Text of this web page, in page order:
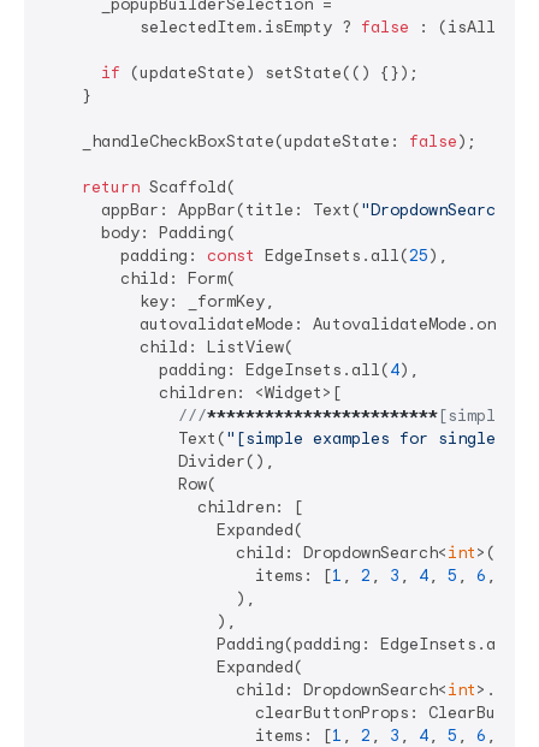
      _popupBuilderSelection =
          selectedItem.isEmpty ?
false :
if (updateState) setState(() {});
    }
    _handleCheckBoxState(updateState:
false);
return Scaffold(
      appBar: AppBar(title: Text(
"DropdownSearch
      body: Padding(
        padding:
const EdgeInsets.all(25),
        child: Form(
          key: _formKey,
autovalidateMode:
          child: ListView(
            padding: EdgeInsets.all(
4),
            children: <Widget>[
///************************[simple
              Text(
"[simple examples for single
              Divider(),
              Row(
                children: [
                  Expanded(
                    child: DropdownSearch<
int>(
                      items: [
1 , 2 , 3 , 4, 5 , 6 ,
                    ),
                  ),
                  Padding(padding: EdgeInsets.all(
                  Expanded(
                    child: DropdownSearch<
int
clearButtonProps:
                      items: [
1 , 2 , 3 , 4, 5 , 6 ,